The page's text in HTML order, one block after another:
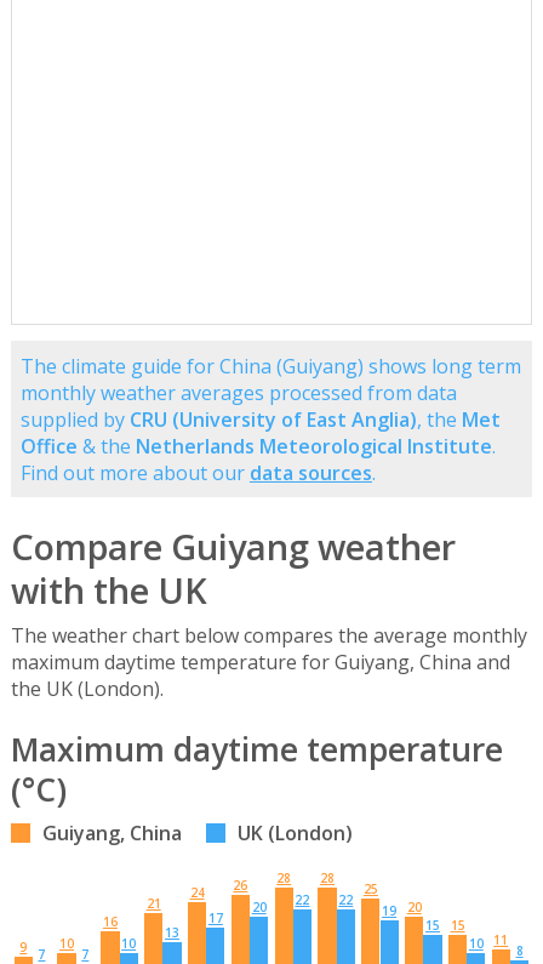
The climate guide for China (Guiyang) shows long term
monthly weather averages processed from data
supplied by CRU (University of East Anglia), the Met
Office & the Netherlands Meteorological Institute.
Find out more about our data sources.
Compare Guiyang weather
with the UK
The weather chart below compares the average monthly
maximum daytime temperature for Guiyang, China and
the UK (London).
Maximum daytime temperature
(°C)
Guiyang, China UK (London)
9 7
10
7
16
10
21
13
24
17
26
20
28
22
28
22
25
19
20
15
15
10
11
8